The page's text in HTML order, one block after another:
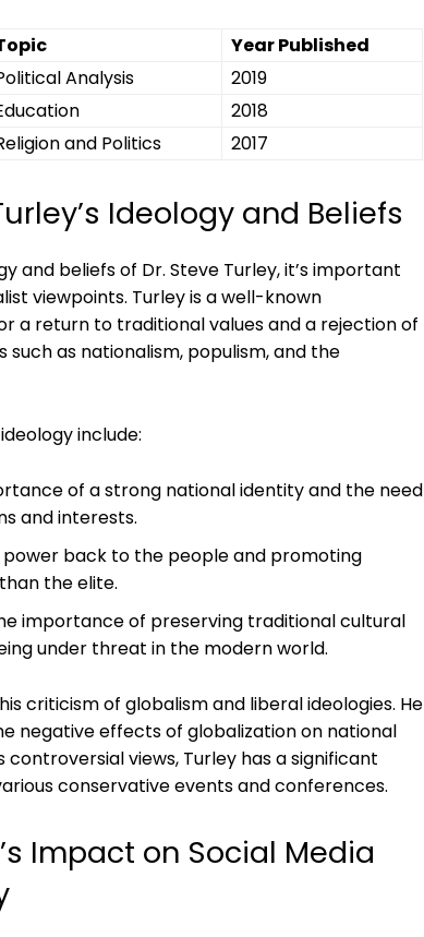
Year Published
Analysis
2019
2018
and Politics 2017
Ideology and Beliefs
and beliefs of Dr. Steve Turley, it’s important
viewpoints. Turley is a well-known
a return to traditional values and a rejection of
as nationalism, populism, and the
include:
of a strong national identity and the need
and interests.
power back to the people and promoting
the elite.
importance of preserving traditional cultural
under threat in the modern world.
criticism of globalism and liberal ideologies. He
negative effects of globalization on national
views, Turley has a significant
conservative events and conferences.
Impact on Social Media